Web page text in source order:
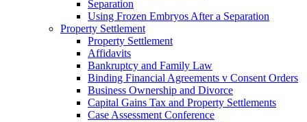
Separation
Using Frozen Embryos After a Separation
Property Settlement
Property Settlement
Affidavits
Bankruptcy and Family Law
Binding Financial Agreements v Consent Orders
Business Ownership and Divorce
Capital Gains Tax and Property Settlements
Case Assessment Conference